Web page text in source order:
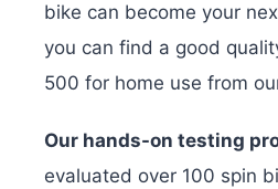
bike can become your
you can find a good
500 for home use from
Our hands-on testing
evaluated over 100 spin